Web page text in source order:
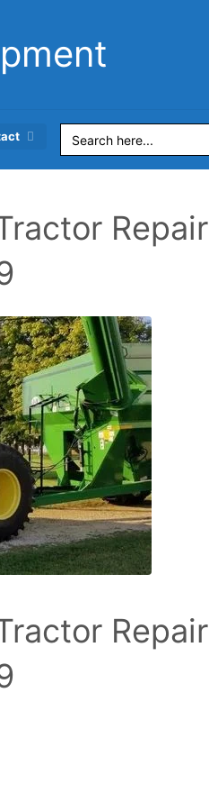
Search
for:
Repair
Repair